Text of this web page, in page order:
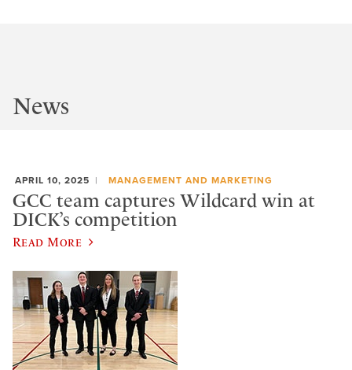
News
APRIL 10, 2025 MANAGEMENT AND MARKETING
GCC team captures Wildcard win at
DICK’s competition
Read More